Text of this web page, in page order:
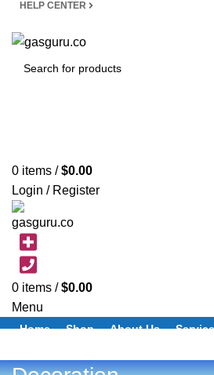
HELP CENTER
0 items / $0.00
Login / Register
0 items / $0.00
Menu
Home Shop About Us